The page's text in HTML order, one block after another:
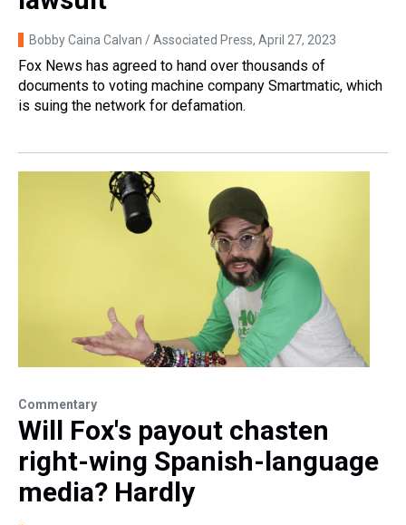
Bobby Caina Calvan / Associated Press, April 27, 2023
Fox News has agreed to hand over thousands of
documents to voting machine company Smartmatic, which
is suing the network for defamation.
Commentary
Will Fox's payout chasten
right-wing Spanish-language
media? Hardly